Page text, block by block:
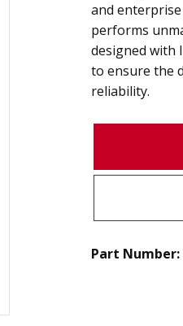
and enterprise
performs
designed with
to ensure the
reliability.
Part Number: